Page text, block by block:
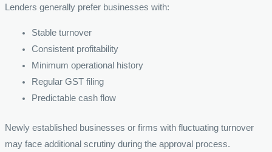
Lenders generally prefer businesses with:
Stable turnover
Consistent profitability
Minimum operational history
Regular GST filing
Predictable cash flow
Newly established businesses or firms with fluctuating turnover
may face additional scrutiny during the approval process.